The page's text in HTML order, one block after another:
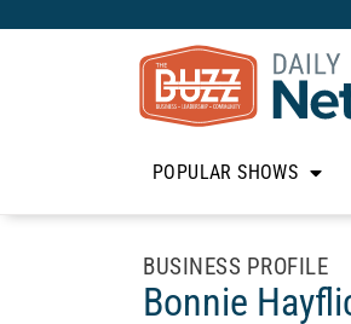
POPULAR SHOWS
BUSINESS PROFILE
Bonnie